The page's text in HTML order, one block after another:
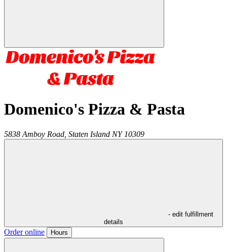
Domenico's Pizza & Pasta
5838 Amboy Road, Staten Island NY 10309
- edit fulfillment
details
Order online Hours